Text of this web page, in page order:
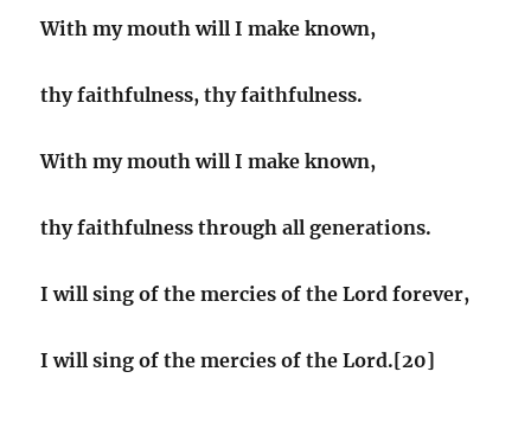
With my mouth will I make known,
thy faithfulness, thy faithfulness.
With my mouth will I make known,
thy faithfulness through all generations.
I will sing of the mercies of the Lord forever,
I will sing of the mercies of the Lord.[20]